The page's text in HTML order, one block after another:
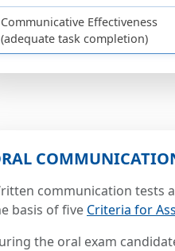
Communicative Effectiveness
(adequate task completion)
communication tests
basis of five Criteria for
the oral exam